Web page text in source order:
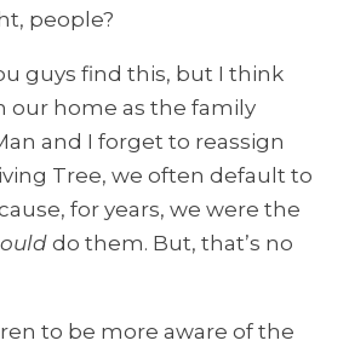
people?
guys find this, but I think
our home as the family
and I forget to reassign
Tree, we often default to
for years, we were the
do them. But, that’s no
to be more aware of the